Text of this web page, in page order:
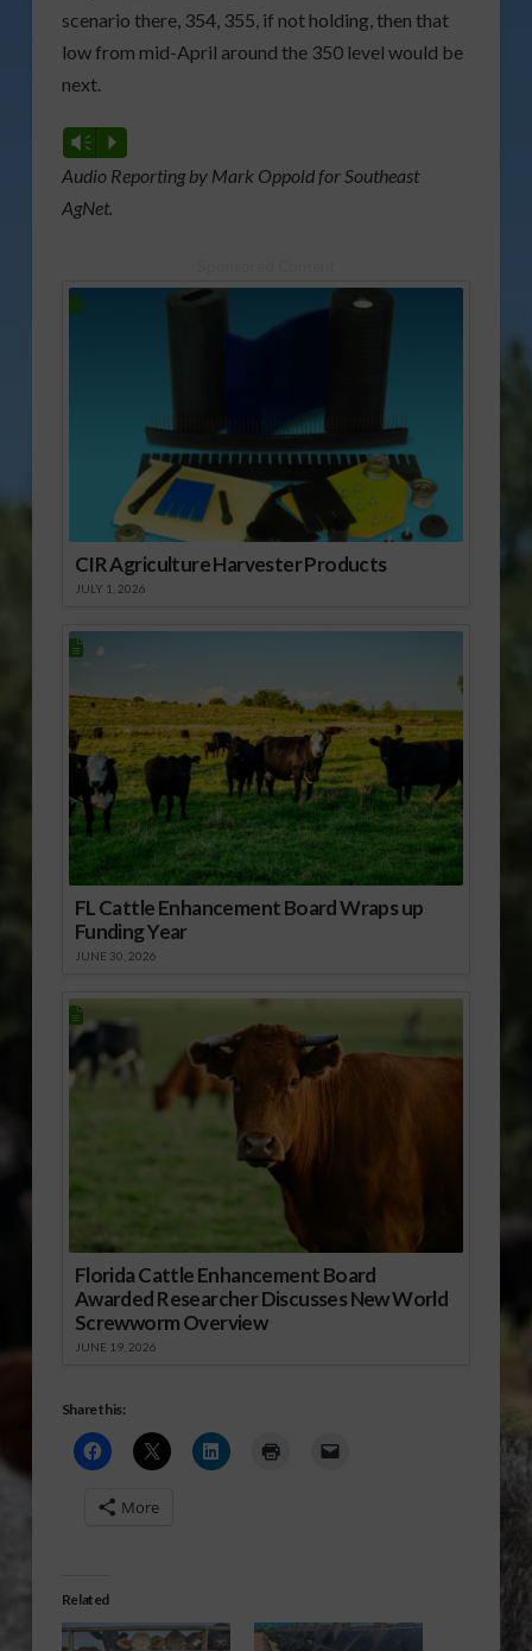
scenario there, 354, 355, if not holding, then that
low from mid-April around the 350 level would be
next.
Vm P
Audio Reporting by Mark Oppold for Southeast
AgNet.
CIR Agriculture Harvester Products
JULY 1, 2026
FL Cattle Enhancement Board Wraps up
Funding Year
JUNE 30, 2026
Florida Cattle Enhancement Board
Awarded Researcher Discusses New World
Screwworm Overview
JUNE 19, 2026
Share this:
More
Related